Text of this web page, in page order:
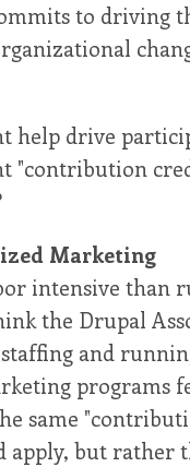
to driving
help drive
"contribution
Marketing
intensive than
the Drupal
and
programs
same
apply, but rather